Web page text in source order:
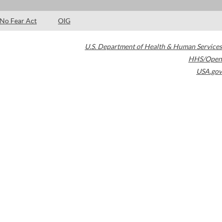
No Fear Act OIG
U.S. Department of Health & Human Services
HHS/Open
USA.gov